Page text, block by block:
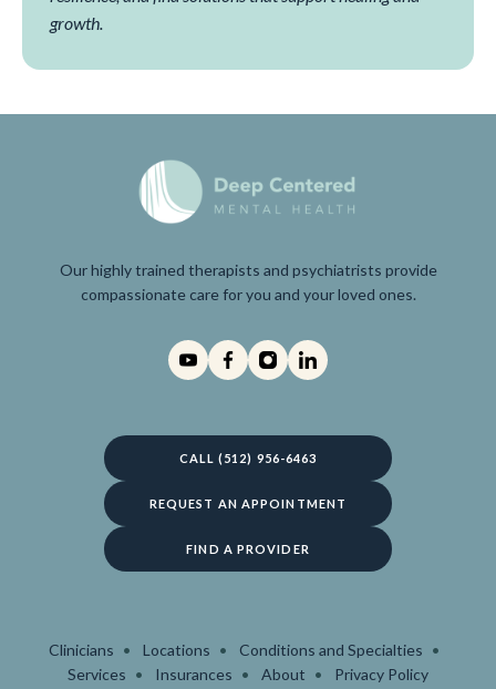
growth.
Our highly trained therapists and psychiatrists provide
compassionate care for you and your loved ones.
CALL (512) 956-6463
REQUEST AN APPOINTMENT
FIND A PROVIDER
Clinicians Locations
Conditions and Specialties
Services
Insurances About Privacy Policy